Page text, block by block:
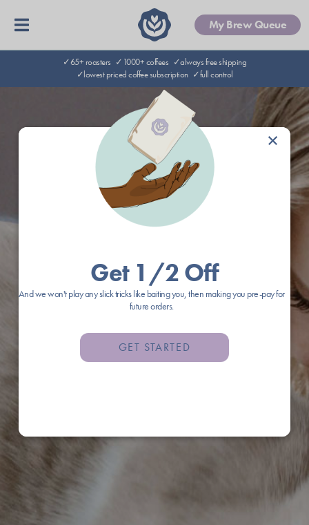
×
Get 1/2 Off
And we won't play any slick tricks like baiting you, then making you pre-pay for
future orders.
GET STARTED
My Brew Queue
✓65+ roasters ✓1000+ coffees ✓always free shipping
✓lowest priced coffee subscription ✓full control